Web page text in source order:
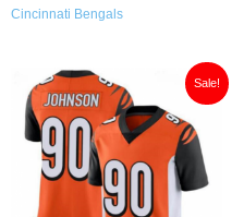
Cincinnati Bengals
Sale!
Original
price
was:
$149.99.
price
is:
$35.00.